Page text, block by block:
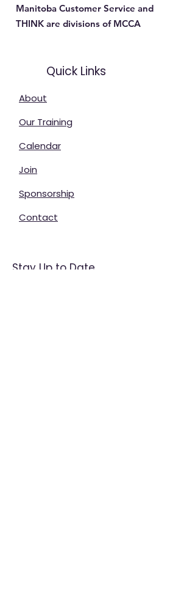
Manitoba Customer Service and
THINK are divisions of MCCA
Quick Links
About
Our Training
Calendar
Join
Sponsorship
Contact
Stay Up to Date